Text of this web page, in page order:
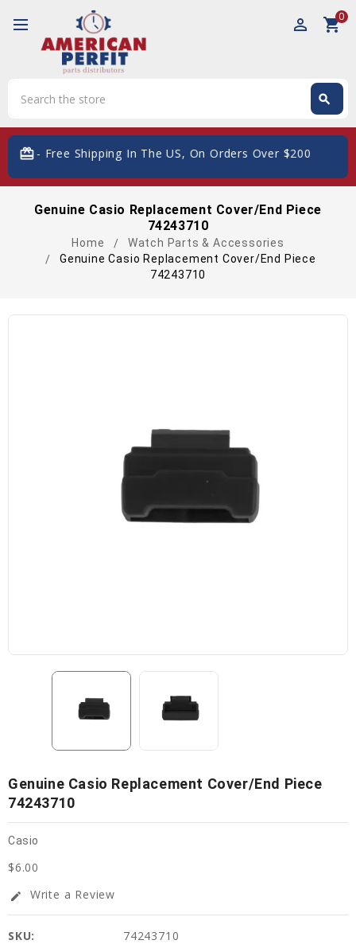
perm_identity shopping_cart0
search
card_giftcard- Free Shipping In The US, On Orders Over $200
Genuine Casio Replacement Cover/End Piece
74243710
Home
Watch Parts & Accessories
Genuine Casio Replacement Cover/End Piece
74243710
Genuine Casio Replacement Cover/End Piece
74243710
Casio
$6.00
edit Write a Review
SKU:
74243710